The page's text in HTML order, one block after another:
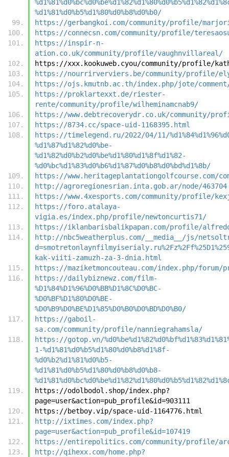
%d1%81%d0%b5%d1%80%d0%b8%d0%b0/
https://gerbangkoi.com/community/profile/
https://connecsn.com/community/profile/
https://inspir-n-
ation.co.uk/community/profile/vaughnvillareal/
https://xxx.kookuweb.cyou/community/profile/
https://nourrirverviers.be/community/profile/
https://ojs.kmutnb.ac.th/index.php/jote/comment/
https://proklartexxt.de/riester-
rente/community/profile/wilheminamcnab9/
https://www.debtrecoverydr.co.uk/community/
https://8734.cc/space-uid-1168395.html
https://timelegend.ru/2022/04/11/
%d1%87%d1%82%d0%be-
%d1%82%d0%b2%d0%be%d1%80%d1%8f%d1%82-
%d0%bc%d1%83%d0%b6%d1%87%d0%b8%d0%bd%d1%8b/
https://www.heritageplantationgolfcourse.com/
http://agroregionesrian.inta.gob.ar/node/463704
https://www.4xesports.com/community/profile/
https://foro.atalaya-
vigia.es/index.php/profile/newtoncurtis71/
https://iklanbarisbalikpapan.com/profile/
http://nbc5weatherplus.com/__media__/js/
kak-viiti-zamuzh-za-3-dnia.html
https://maziketmoncouteau.com/index.php/
https://dailybiznewz.com/film-
%D1%84%D1%96%D0%BB%D1%8C%D0%BC-
%D0%BF%D1%80%D0%BE-
%D0%B9%D0%BE%D1%85%D0%B0%D0%BD%D0%B0/
https://gaboil-
sa.com/community/profile/nanniegrahamsla/
https://gotop.vn/
1-%d1%81%d0%b5%d1%80%d0%b8%d1%8f-
%d0%b2%d1%81%d0%b5-
%d1%81%d0%b5%d1%80%d0%b8%d0%b8-
https://odolbodol.shop/index.php?
page=user&action=pub_profile&id=903111
https://betboy.vip/space-uid-1164776.html
http://ixtimes.com/index.php?
page=user&action=pub_profile&id=107419
https://entirepolitics.com/community/profile/
http://qihexx.com/home.php?